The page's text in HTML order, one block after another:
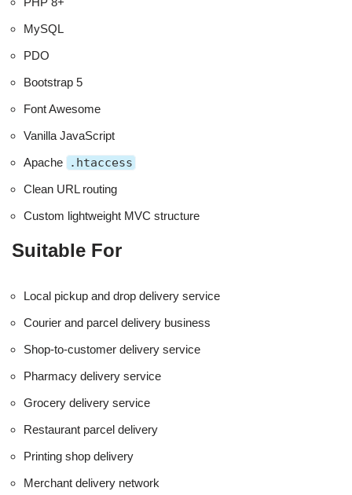
MySQL
PDO
Bootstrap 5
Font Awesome
Vanilla JavaScript
Apache
.htaccess
Clean URL routing
Custom lightweight MVC structure
Suitable For
Local pickup and drop delivery service
Courier and parcel delivery business
Shop-to-customer delivery service
Pharmacy delivery service
Grocery delivery service
Restaurant parcel delivery
Printing shop delivery
Merchant delivery network